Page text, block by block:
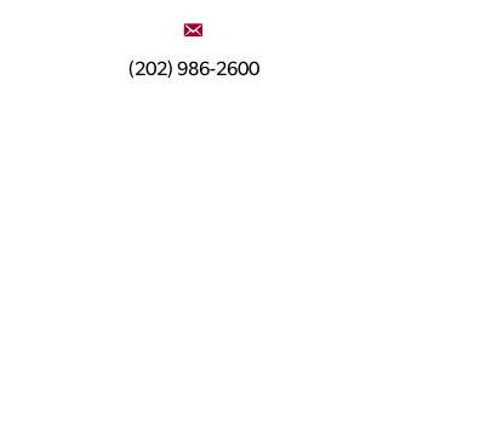
(202) 986-2600